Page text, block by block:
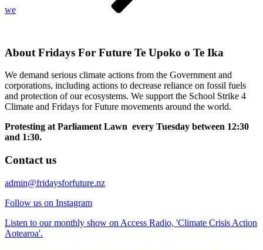
we
About Fridays For Future Te Upoko o Te Ika
We demand serious climate actions from the Government and
corporations, including actions to decrease reliance on fossil fuels
and protection of our ecosystems. We support the School Strike 4
Climate and Fridays for Future movements around the world.
Protesting at Parliament Lawn every Tuesday between 12:30
and 1:30.
Contact us
admin@fridaysforfuture.nz
Follow us on Instagram
Listen to our monthly show on Access Radio, 'Climate Crisis Action
Aotearoa'.